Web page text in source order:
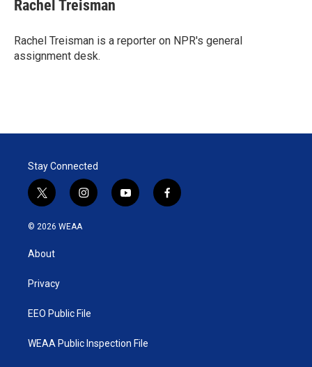
t
r
e
I
n
l
Rachel Treisman
Rachel Treisman is a reporter on NPR's general
assignment desk.
Stay Connected
t
w
i
t
e
i
n
y
o
f
a
© 2026 WEAA
About
Privacy
EEO Public File
WEAA Public Inspection File